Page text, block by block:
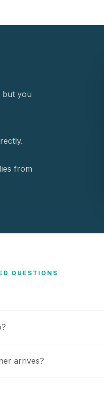
but you
from
QUESTIONS
arrives?